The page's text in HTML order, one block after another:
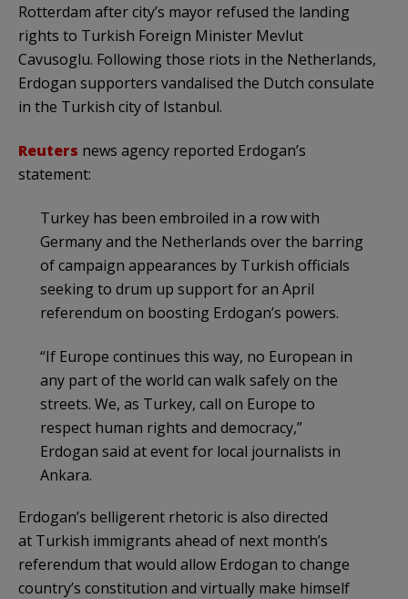
Rotterdam after city’s mayor refused the landing
rights to Turkish Foreign Minister Mevlut
Cavusoglu. Following those riots in the Netherlands,
Erdogan supporters vandalised the Dutch consulate
in the Turkish city of Istanbul.
Reuters news agency reported Erdogan’s
statement:
Turkey has been embroiled in a row with
Germany and the Netherlands over the barring
of campaign appearances by Turkish officials
seeking to drum up support for an April
referendum on boosting Erdogan’s powers.
“If Europe continues this way, no European in
any part of the world can walk safely on the
streets. We, as Turkey, call on Europe to
respect human rights and democracy,”
Erdogan said at event for local journalists in
Ankara.
Erdogan’s belligerent rhetoric is also directed
at Turkish immigrants ahead of next month’s
referendum that would allow Erdogan to change
country’s constitution and virtually make himself